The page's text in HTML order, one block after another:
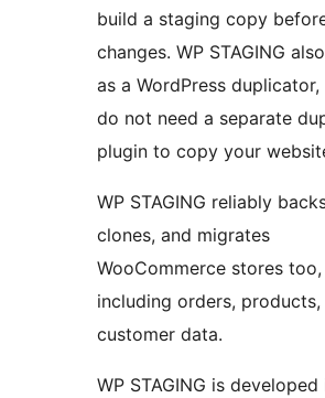
build a staging copy
changes. WP STAGING
as a WordPress duplicator,
do not need a separate
plugin to copy your
WP STAGING reliably
clones, and migrates
WooCommerce stores too,
including orders, products,
customer data.
WP STAGING is developed